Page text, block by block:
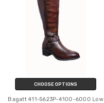
CHOOSE OPTIONS
Bagatt 411-5623P-4100-6000 Low